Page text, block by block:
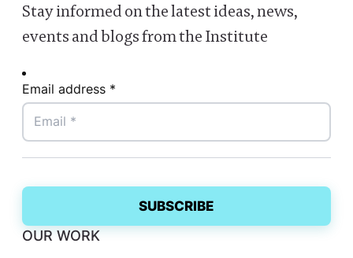
Stay informed on the latest ideas, news,
events and blogs from the Institute
Email address *
OUR WORK